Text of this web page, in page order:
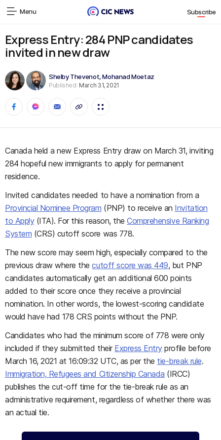
Menu Subscribe
Express Entry: 284 PNP candidates
invited in new draw
Shelby Thevenot,Mohanad Moetaz
Published: March 31, 2021
Canada held a new Express Entry draw on March 31, inviting
284 hopeful new immigrants to apply for permanent
residence.
Invited candidates needed to have a nomination from a
Provincial Nominee Program (PNP) to receive an Invitation
to Apply(ITA). For this reason, theComprehensive Ranking
System (CRS) cutoff score was 778.
The new score may seem high, especially compared to the
previous draw where thecutoff score was 449, but PNP
candidates automatically get an additional 600 points
added to their score once they receive a provincial
nomination. In other words, the lowest-scoring candidate
would have had 178 CRS points without the PNP.
Candidates who had the minimum score of 778 were only
included if they submitted their Express Entryprofile before
March 16, 2021 at 16:09:32 UTC, as per the tie-break rule.
Immigration, Refugees and Citizenship Canada (IRCC)
publishes the cut-off time for the tie-break rule as an
administrative requirement, regardless of whether there was
an actual tie.